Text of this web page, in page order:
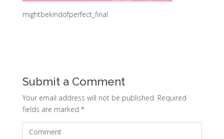
mightbekindofperfect_final
Submit a Comment
Your email address will not be published. Required
fields are marked *